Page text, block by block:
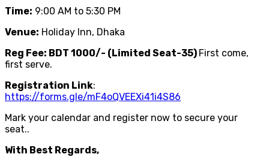
Time: 9:00 AM to 5:30 PM
Venue: Holiday Inn, Dhaka
Reg Fee: BDT 1000/- (Limited Seat-35) First come,
first serve.
Registration Link:
https://forms.gle/mF4oQVEEXi41i4S86
Mark your calendar and register now to secure your
seat..
With Best Regards,